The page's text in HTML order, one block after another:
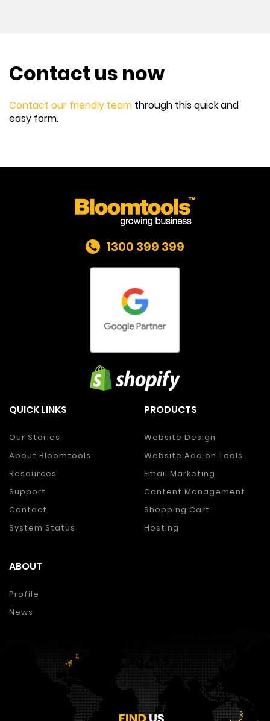
Contact us now
Contact our friendly team through this quick and
easy form.
1300 399 399
QUICK LINKS
Our Stories
About Bloomtools
Resources
Support
Contact
System Status
PRODUCTS
Website Design
Website Add on Tools
Email Marketing
Content Management
Shopping Cart
Hosting
ABOUT
Profile
News